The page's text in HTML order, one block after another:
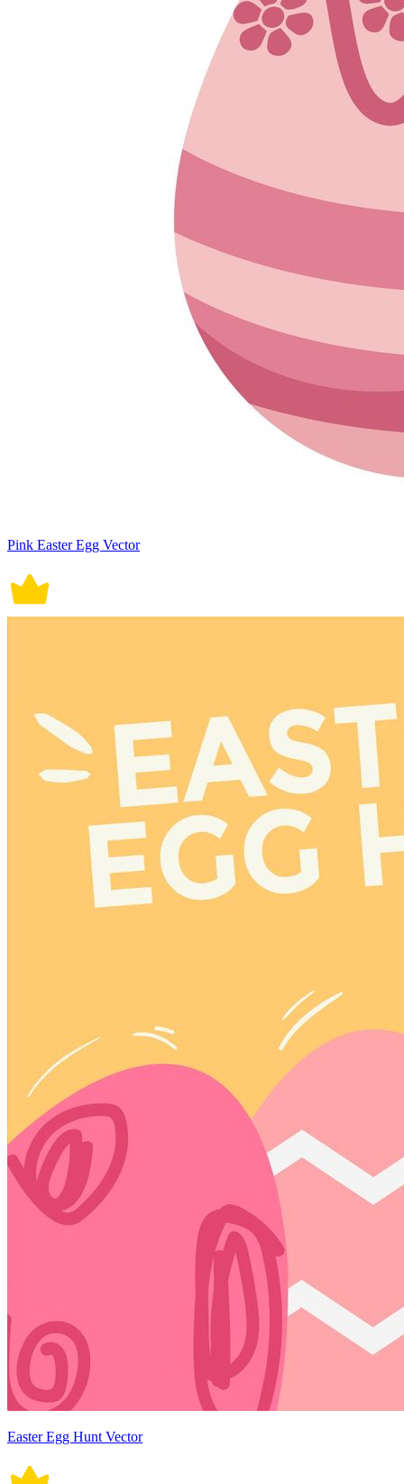
Pink Easter Egg Vector
Easter Egg Hunt Vector